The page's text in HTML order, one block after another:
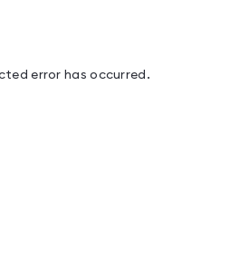
error has occurred .